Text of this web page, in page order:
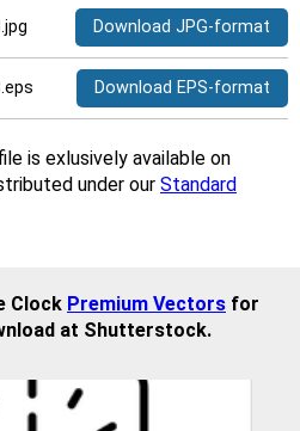
Download JPG-format
Download EPS-format
is exlusively available on
under our Standard
Clock Premium Vectors for
at Shutterstock.